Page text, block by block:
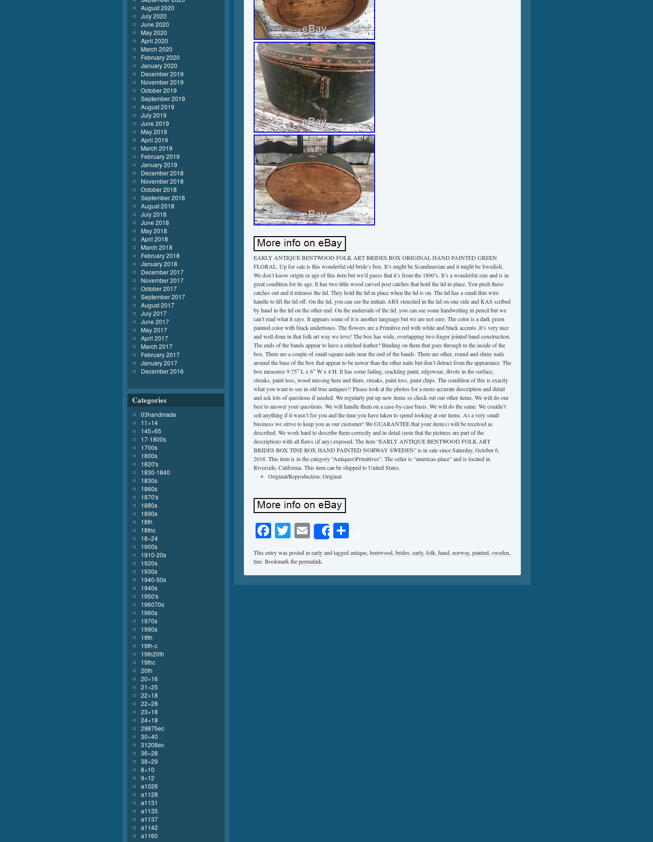
EARLY ANTIQUE BENTWOOD FOLK ART BRIDES BOX ORIGINAL HAND PAINTED GREEN
FLORAL. Up for sale is this wonderful old bride’s box. It’s might be Scandinavian and it might be Swedish.
We don’t know origin or age of this item but we’d guess that it’s from the 1800’s. It’s a wonderful size and is in
great condition for its age. It has two little wood carved post catches that hold the lid in place. You push these
catches out and it releases the lid. They hold the lid in place when the lid is on. The lid has a small thin wire
handle to lift the lid off. On the lid, you can see the initials ARS stenciled in the lid on one side and KAS scribed
by hand in the lid on the other end. On the underside of the lid, you can see some handwriting in pencil but we
can’t read what it says. It appears some of it is another language but we are not sure. The color is a dark green
painted color with black undertones. The flowers are a Primitive red with white and black accents. It’s very nice
and well done in that folk art way we love! The box has wide, overlapping two-finger jointed band construction.
The ends of the bands appear to have a stitched leather? Binding on them that goes through to the inside of the
box. There are a couple of small square nails near the end of the bands. There are other, round and shiny nails
around the base of the box that appear to be newer than the other nails but don’t detract from the appearance. The
box measures 9.75″ L x 6″ W x 4 H. It has some fading, crackling paint, edgewear, divots in the surface,
streaks, paint loss, wood missing here and there, streaks, paint loss, paint chips. The condition of this is exactly
what you want to see in old true antiques!! Please look at the photos for a more accurate description and detail
and ask lots of questions if needed. We regularly put up new items so check out our other items. We will do our
best to answer your questions. We will handle them on a case-by-case basis. We will do the same. We couldn’t
sell anything if it wasn’t for you and the time you have taken to spend looking at our items. As a very small
business we strive to keep you as our customer! We GUARANTEE that your item(s) will be received as
described. We work hard to describe them correctly and in detail (note that the pictures are part of the
description) with all flaws (if any) exposed. The item “EARLY ANTIQUE BENTWOOD FOLK ART
BRIDES BOX TINE BOX HAND PAINTED NORWAY SWEDEN” is in sale since Saturday, October 6,
2018. This item is in the category “Antiques\Primitives”. The seller is “americas-place” and is located in
Riverside, California. This item can be shipped to United States.
Original/Reproduction: Original
Facebook
Twitter
EmailShare
This entry was posted inearlyand taggedantique,bentwood,brides,early,folk,hand,norway,painted,sweden,
tine. Bookmark thepermalink.
August 2020
July 2020
June 2020
May 2020
April 2020
March 2020
February 2020
January 2020
December 2019
November 2019
October 2019
September 2019
August 2019
July 2019
June 2019
May 2019
April 2019
March 2019
February 2019
January 2019
December 2018
November 2018
October 2018
September 2018
August 2018
July 2018
June 2018
May 2018
April 2018
March 2018
February 2018
January 2018
December 2017
November 2017
October 2017
September 2017
August 2017
July 2017
June 2017
May 2017
April 2017
March 2017
February 2017
January 2017
December 2016
Categories
03handmade
11×14
145×65
17-1800s
1700s
1800s
1820's
1830-1840
1830s
1860s
1870's
1880s
1890s
18th
18thc
18×24
1900s
1910-20s
1920s
1930s
1940-50s
1940s
1950's
196070s
1960s
1970s
1990s
19th
19th-c
19th20th
19thc
20th
20×16
21×25
22×18
22×28
23×18
24×18
29875ec
30×40
31208ec
36×28
38×29
8×10
9×12
a1026
a1128
a1131
a1135
a1137
a1142
a1160